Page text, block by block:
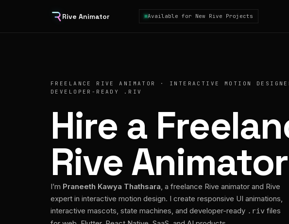
Rive Animator Available for New Rive Projects
FREELANCE RIVE ANIMATOR · INTERACTIVE MOTION
DEVELOPER-READY .RIV
Hire a
Rive Animator
I’m Praneeth Kawya Thathsara, a freelance Rive animator and Rive
expert in interactive motion design. I create responsive UI animations,
interactive mascots, state machines, and developer-ready .riv files